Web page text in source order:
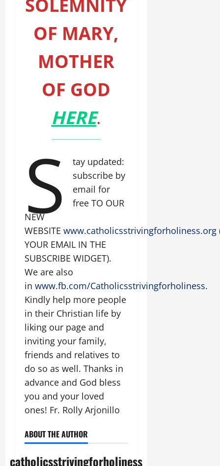
SOLEMNITY
OF MARY,
MOTHER
OF GOD
HERE.
S
tay updated:
subscribe by
email for
free TO OUR
NEW
WEBSITE www.catholicsstrivingforholiness.org
YOUR EMAIL IN THE
SUBSCRIBE WIDGET).
We are also
in www.fb.com/Catholicsstrivingforholiness.
Kindly help more people
in their Christian life by
liking our page and
inviting your family,
friends and relatives to
do so as well. Thanks in
advance and God bless
you and your loved
ones! Fr. Rolly Arjonillo
ABOUT THE AUTHOR
catholicsstrivingforholiness